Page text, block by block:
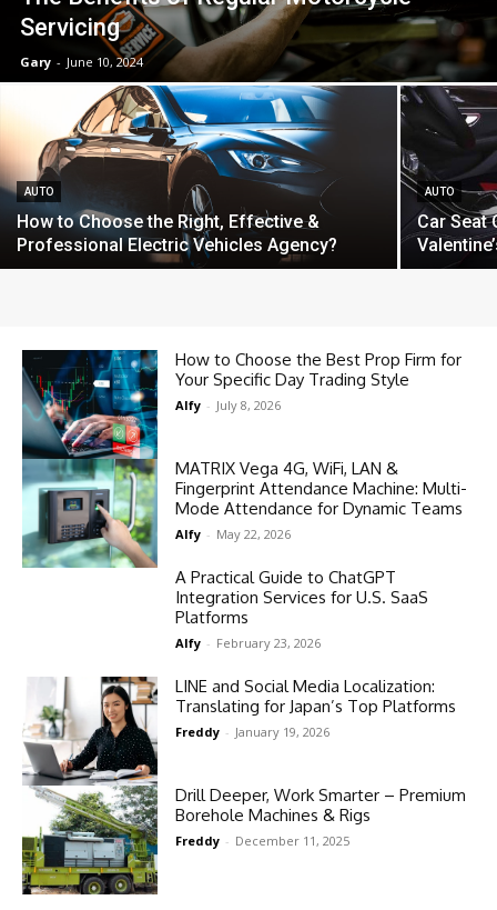
Servicing
Gary - June 10, 2024
AUTO
How to Choose the Right, Effective &
Professional Electric Vehicles Agency?
AUTO
Car Seat
How to Choose the Best Prop Firm for
Your Specific Day Trading Style
Alfy - July 8, 2026
MATRIX Vega 4G, WiFi, LAN &
Fingerprint Attendance Machine: Multi-
Mode Attendance for Dynamic Teams
Alfy - May 22, 2026
A Practical Guide to ChatGPT
Integration Services for U.S. SaaS
Platforms
Alfy - February 23, 2026
LINE and Social Media Localization:
Translating for Japan’s Top Platforms
Freddy - January 19, 2026
Drill Deeper, Work Smarter – Premium
Borehole Machines & Rigs
Freddy - December 11, 2025